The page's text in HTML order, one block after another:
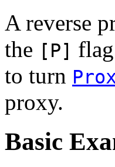
A reverse
the [P]
to turn
proxy.
Basic